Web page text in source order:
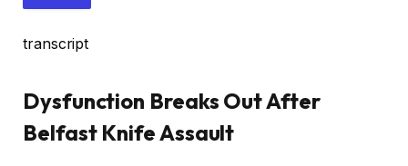
transcript
Dysfunction Breaks Out After
Belfast Knife Assault